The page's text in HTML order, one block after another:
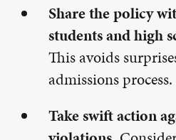
Share the policy
students and high
This avoids
admissions process.
Take swift action